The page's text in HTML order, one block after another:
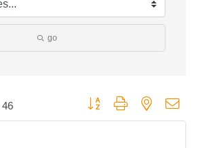
go
46 Button group with nested